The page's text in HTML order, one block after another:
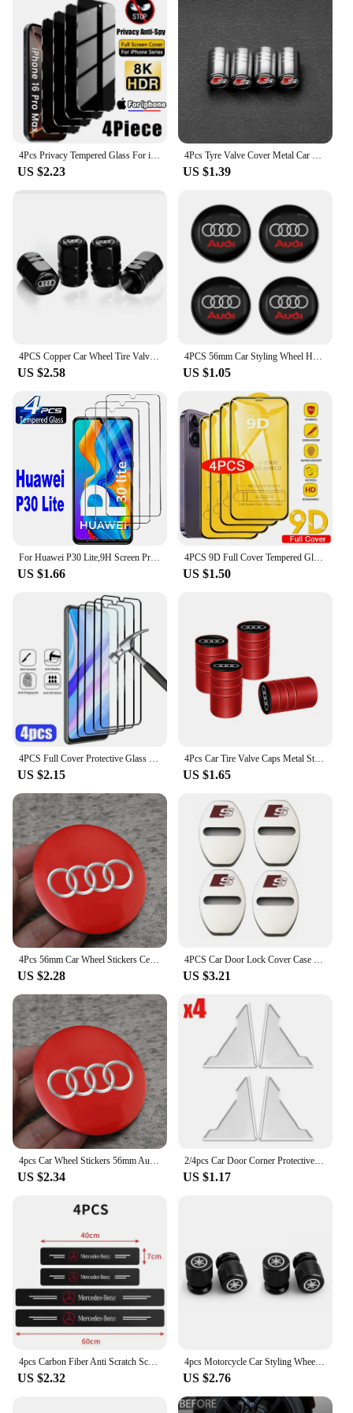
4Pcs Privacy Tempered Glass For iPhone 16 15 14 13 12 11 Pro Max Anti-Spy Screen Protectors For iPhone XS Max XR 7 8 Plus Glass
US $2.23
4Pcs Tyre Valve Cover Metal Car Tire Wheel Stem Air Valve Cap for AUDI OOOO RS S SLIEN AUTTRO TT Emblem Auto Refti Accessoories
US $1.39
4PCS Copper Car Wheel Tire Valve Caps For Audi Tyre Rim Stem Covers Car Dustproof Tire Cap For Cars Motorcycles Trucks Bikes
US $2.58
4PCS 56mm Car Styling Wheel Hub Caps Emblem Badge Stickers Decoration for AUDI S RS A3 A4 B8 8P 8V A6 C7 A5 Q5 B7 B6 B9 Q7 A1
US $1.05
For Huawei P30 Lite,9H Screen Protector 2/4Pcs HD Tempered Glass
US $1.66
4PCS 9D Full Cover Tempered Glass For iPhone 16 11 12 13 14 15 Pro Max 16 15 Plus Screen Protector For iPhone 13 Mini XR XS MAX
US $1.50
4PCS Full Cover Protective Glass For Huawei P30 P20 P40 Lite P20 P30 Pro Screen Protector for Huawei P Smart Z 2021 2019 glass
US $2.15
4Pcs Car Tire Valve Caps Metal Styling Tyre Air Stems Cover For Audi Quattro Sline A3 A4 A6 A5 Q5 A1 Q7 Q3 Q2 Q8 A7 A8 TT S1
US $1.65
US $2.28 US $3.21
US $2.34
2/4pcs Car Door Corner Protective Cover Silicone Protector Door Corner Anti-collision Guard Covers Car Accessories
US $1.17
US $2.32
4pcs Motorcycle Car Styling Wheel Tire Valves Caps For Yamaha R1 R3 R25 Mt-09 Mt07 Fazer Fz6 Xj6 R15 TMAX YS125 XTZ125 IB E8 Rxv
US $2.76